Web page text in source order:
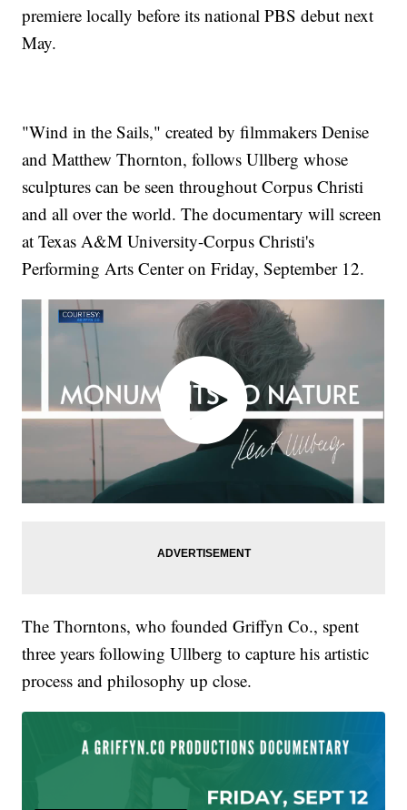
premiere locally before its national PBS debut next
May.
"Wind in the Sails," created by filmmakers Denise
and Matthew Thornton, follows Ullberg whose
sculptures can be seen throughout Corpus Christi
and all over the world. The documentary will screen
at Texas A&M University-Corpus Christi's
Performing Arts Center on Friday, September 12.
The Thorntons, who founded Griffyn Co., spent
three years following Ullberg to capture his artistic
process and philosophy up close.